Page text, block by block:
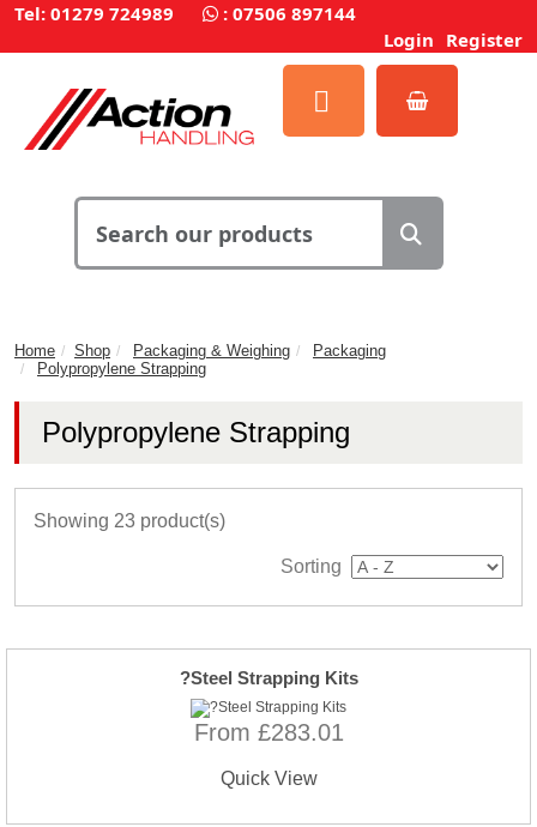
Tel: 01279 724989 : 07506 897144
Login Register
Home Shop Packaging & Weighing
Packaging
Polypropylene Strapping
Polypropylene Strapping
Showing 23 product(s)
Sorting
?Steel Strapping Kits
From £283.01
Quick View